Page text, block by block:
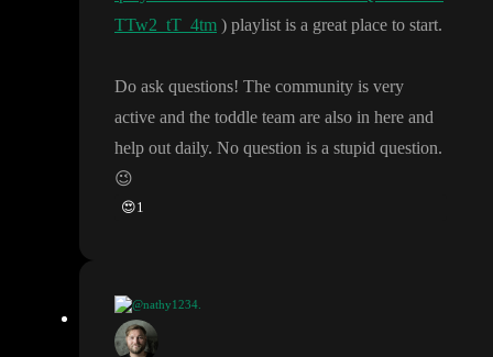
TTw2_tT_4tm ) playlist is a great place to start.
Do ask questions! The community is very
active and the toddle team are also in here and
help out daily. No question is a stupid question.
😉
😍1
@nathy1234.
idea: as i